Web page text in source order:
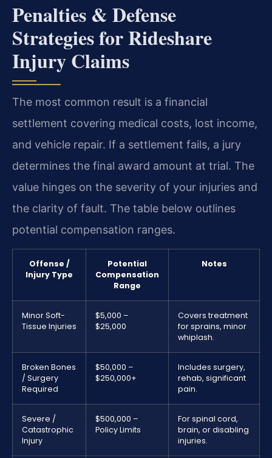
Penalties & Defense
Strategies for Rideshare
Injury Claims
The most common result is a financial
settlement covering medical costs, lost income,
and vehicle repair. If a settlement fails, a jury
determines the final award amount at trial. The
value hinges on the severity of your injuries and
the clarity of fault. The table below outlines
potential compensation ranges.
Offense /
Injury Type
Potential
Compensation
Range
Notes
Minor Soft-
Tissue Injuries
$5,000 –
$25,000
Covers treatment
for sprains, minor
whiplash.
Broken Bones
/ Surgery
Required
$50,000 –
$250,000+
Includes surgery,
rehab, significant
pain.
Severe /
Catastrophic
Injury
$500,000 –
Policy Limits
For spinal cord,
brain, or disabling
injuries.